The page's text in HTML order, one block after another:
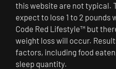
this website are not typical.
expect to lose 1 to 2 pounds
Code Red Lifestyle™ but
weight loss will occur.
factors, including food
sleep quantity.